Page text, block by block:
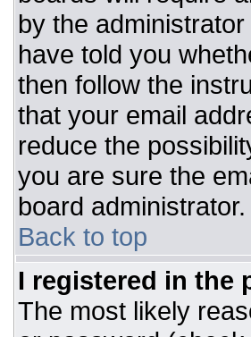
by the
have told you
then follow the
that your email
reduce the
you are sure the
board administrator.
Back to top
I registered in the
The most likely